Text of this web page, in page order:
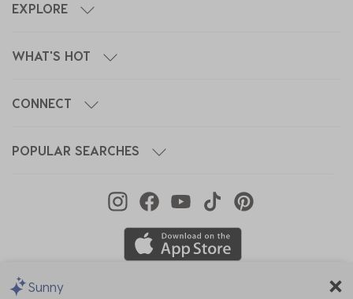
EXPLORE
WHAT'S HOT
CONNECT
POPULAR SEARCHES
Sunny